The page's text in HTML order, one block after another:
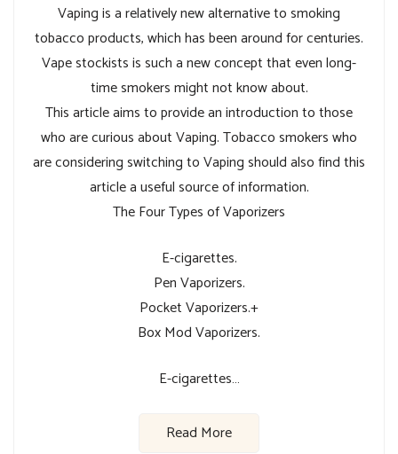
Vaping is a relatively new alternative to smoking
tobacco products, which has been around for centuries.
Vape stockists is such a new concept that even long-
time smokers might not know about.
This article aims to provide an introduction to those
who are curious about Vaping. Tobacco smokers who
are considering switching to Vaping should also find this
article a useful source of information.
The Four Types of Vaporizers
E-cigarettes.
Pen Vaporizers.
Pocket Vaporizers.+
Box Mod Vaporizers.
E-cigarettes…
Read More